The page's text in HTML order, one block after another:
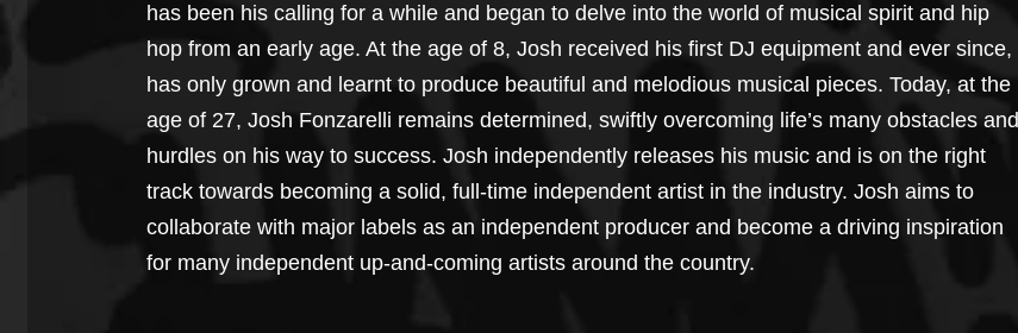
has been his calling for a while and began to delve into the world of musical spirit and hip
hop from an early age. At the age of 8, Josh received his first DJ equipment and ever since,
has only grown and learnt to produce beautiful and melodious musical pieces. Today, at the
age of 27, Josh Fonzarelli remains determined, swiftly overcoming life’s many obstacles and
hurdles on his way to success. Josh independently releases his music and is on the right
track towards becoming a solid, full-time independent artist in the industry. Josh aims to
collaborate with major labels as an independent producer and become a driving inspiration
for many independent up-and-coming artists around the country.